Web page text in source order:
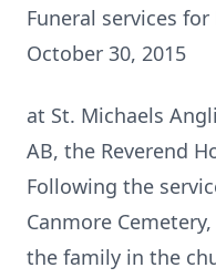
Funeral services
October 30, 2015
at St. Michaels
AB, the Reverend
Following the
Canmore
the family in the